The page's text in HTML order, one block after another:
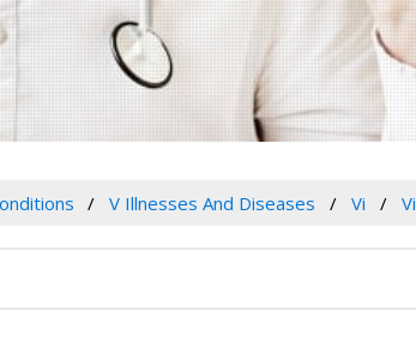
V Illnesses And Diseases Vi